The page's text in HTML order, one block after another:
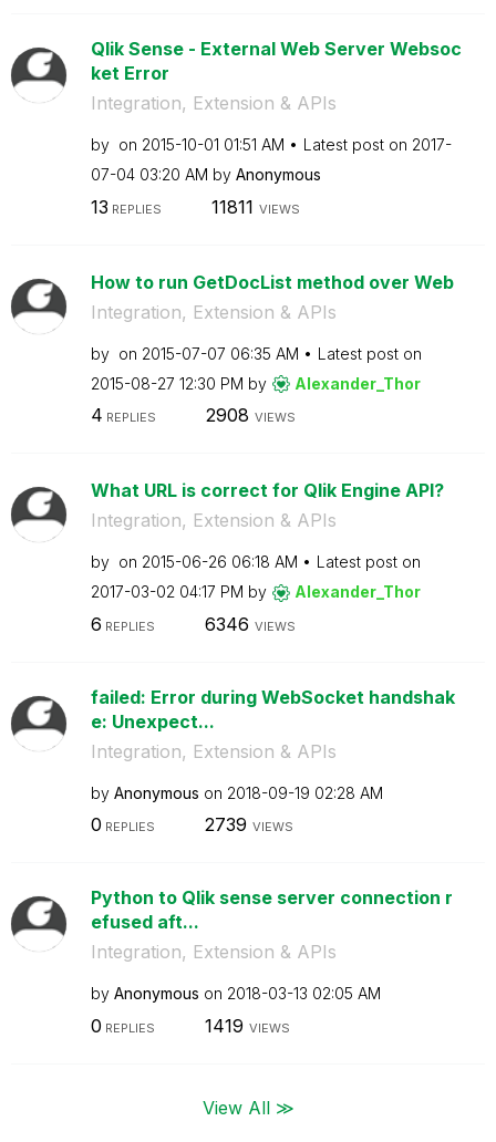
Qlik Sense - External Web Server Websoc
ket Error
Integration, Extension & APIs
by on ‎2015-10-01 01:51 AM Latest post on ‎2017-
07-04 03:20 AM by Anonymous
13 REPLIES 11811 VIEWS
How to run GetDocList method over Web
Integration, Extension & APIs
by on ‎2015-07-07 06:35 AM
Latest post on
‎2015-08-27 12:30 PM by Alexander_Thor
4 REPLIES 2908 VIEWS
What URL is correct for Qlik Engine API?
Integration, Extension & APIs
by on ‎2015-06-26 06:18 AM
Latest post on
‎2017-03-02 04:17 PM by Alexander_Thor
6 REPLIES 6346 VIEWS
failed: Error during WebSocket handshak
e: Unexpect...
Integration, Extension & APIs
by Anonymous on ‎2018-09-19 02:28 AM
0 REPLIES 2739 VIEWS
Python to Qlik sense server connection r
efused aft...
Integration, Extension & APIs
by Anonymous on ‎2018-03-13 02:05 AM
0 REPLIES 1419 VIEWS
View All ≫